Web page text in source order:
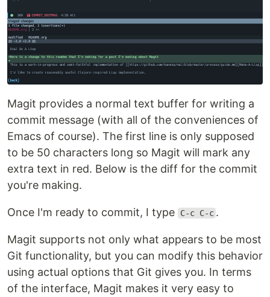
Magit provides a normal text buffer for writing a
commit message (with all of the conveniences of
Emacs of course). The first line is only supposed
to be 50 characters long so Magit will mark any
extra text in red. Below is the diff for the commit
you're making.
Once I'm ready to commit, I type C-c C-c .
Magit supports not only what appears to be most
Git functionality, but you can modify this behavior
using actual options that Git gives you. In terms
of the interface, Magit makes it very easy to